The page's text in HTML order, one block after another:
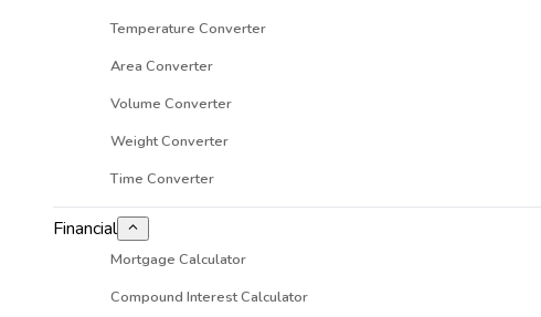
Temperature Converter
Area Converter
Volume Converter
Weight Converter
Time Converter
Financial
Mortgage Calculator
Compound Interest Calculator